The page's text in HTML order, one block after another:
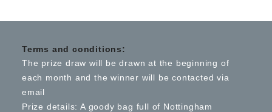
Terms and conditions:
The prize draw will be drawn at the beginning of
each month and the winner will be contacted via
email
Prize details: A goody bag full of Nottingham